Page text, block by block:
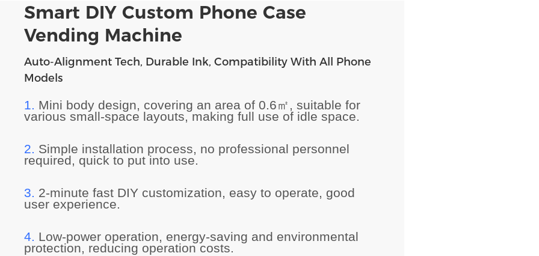
Smart DIY Custom Phone Case
Vending Machine
Auto-Alignment Tech, Durable Ink, Compatibility With All Phone
Models
1. Mini body design, covering an area of 0.6㎡ , suitable for
various small-space layouts, making full use of idle space.
2. Simple installation process, no professional personnel
required, quick to put into use.
3. 2-minute fast DIY customization, easy to operate, good
user experience.
4. Low-power operation, energy-saving and environmental
protection, reducing operation costs.